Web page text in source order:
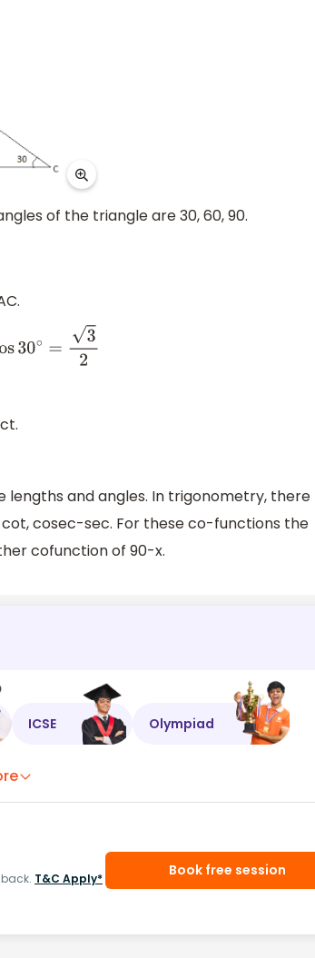
of the triangle are 30, 60, 90.
lengths and angles. In trigonometry, there
cosec-sec. For these co-functions the
cofunction of 90-x.
ICSE Olympiad
T&C Apply* Book free session